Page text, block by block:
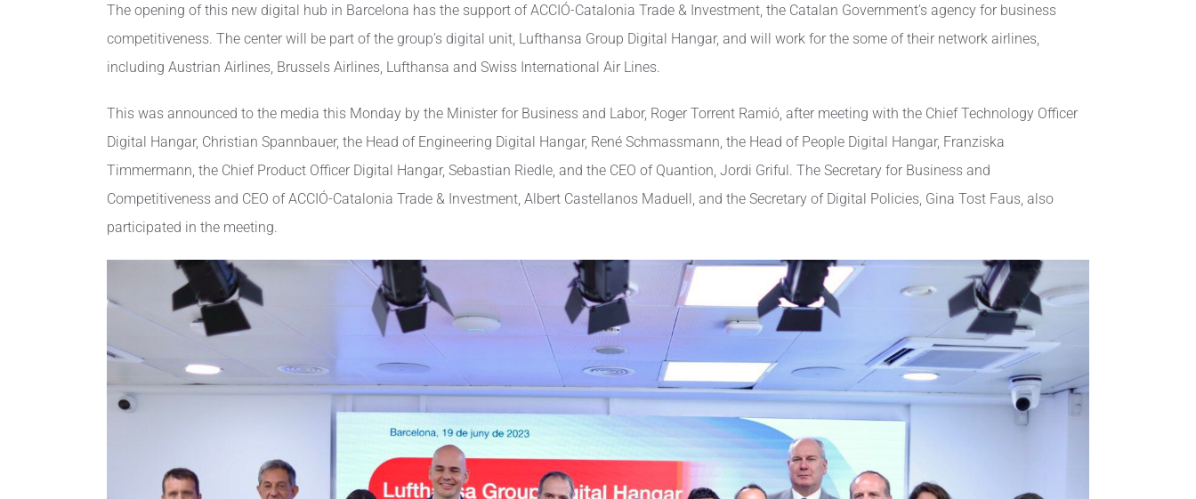
The opening of this new digital hub in Barcelona has the support of ACCIÓ-Catalonia Trade & Investment, the Catalan Government’s agency for business
competitiveness. The center will be part of the group’s digital unit, Lufthansa Group Digital Hangar, and will work for the some of their network airlines,
including Austrian Airlines, Brussels Airlines, Lufthansa and Swiss International Air Lines.
This was announced to the media this Monday by the Minister for Business and Labor, Roger Torrent Ramió, after meeting with the Chief Technology Officer
Digital Hangar, Christian Spannbauer, the Head of Engineering Digital Hangar, René Schmassmann, the Head of People Digital Hangar, Franziska
Timmermann, the Chief Product Officer Digital Hangar, Sebastian Riedle, and the CEO of Quantion, Jordi Griful. The Secretary for Business and
Competitiveness and CEO of ACCIÓ-Catalonia Trade & Investment, Albert Castellanos Maduell, and the Secretary of Digital Policies, Gina Tost Faus, also
participated in the meeting.